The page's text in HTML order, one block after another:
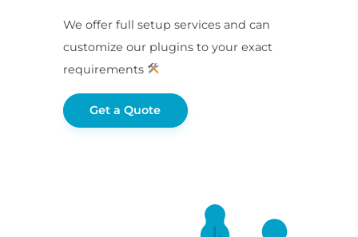
We offer full setup services and can
customize our plugins to your exact
requirements
Get a Quote